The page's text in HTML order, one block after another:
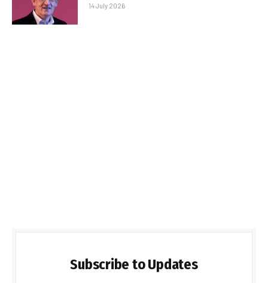
14 July 2026
Subscribe to Updates